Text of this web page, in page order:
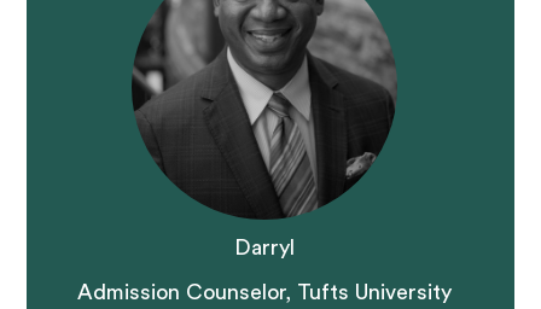
Darryl
Admission Counselor, Tufts University